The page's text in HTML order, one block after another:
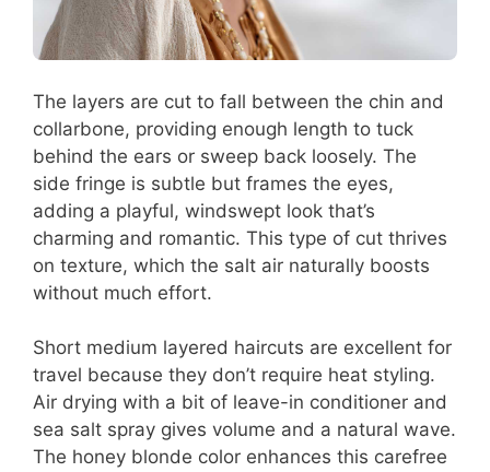
The layers are cut to fall between the chin and
collarbone, providing enough length to tuck
behind the ears or sweep back loosely. The
side fringe is subtle but frames the eyes,
adding a playful, windswept look that’s
charming and romantic. This type of cut thrives
on texture, which the salt air naturally boosts
without much effort.
Short medium layered haircuts are excellent for
travel because they don’t require heat styling.
Air drying with a bit of leave-in conditioner and
sea salt spray gives volume and a natural wave.
The honey blonde color enhances this carefree